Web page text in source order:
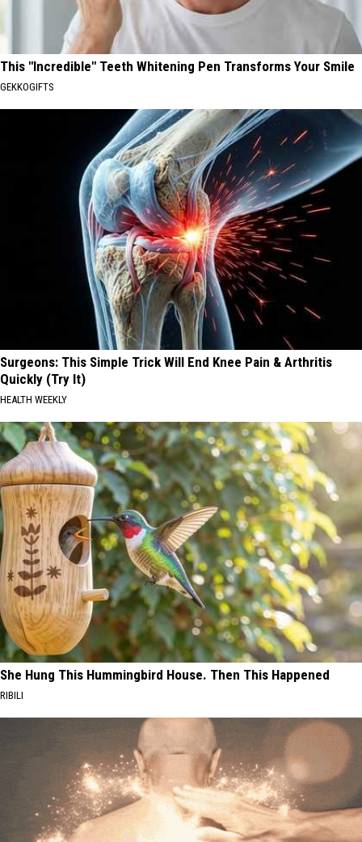
This "Incredible" Teeth Whitening Pen Transforms Your Smile
GEKKOGIFTS
Surgeons: This Simple Trick Will End Knee Pain & Arthritis
Quickly (Try It)
HEALTH WEEKLY
She Hung This Hummingbird House. Then This Happened
RIBILI